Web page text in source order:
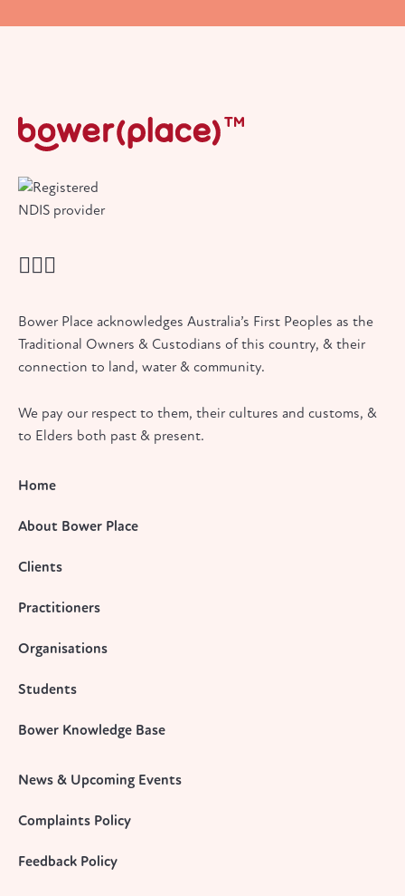
Bower Place acknowledges Australia’s First Peoples as the
Traditional Owners & Custodians of this country, & their
connection to land, water & community.
We pay our respect to them, their cultures and customs, &
to Elders both past & present.
Home
About Bower Place
Clients
Practitioners
Organisations
Students
Bower Knowledge Base
News & Upcoming Events
Complaints Policy
Feedback Policy